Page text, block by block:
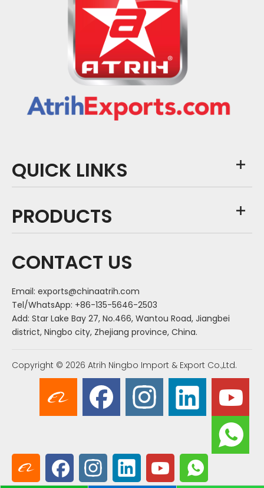
QUICK LINKS
PRODUCTS
CONTACT US
Email: exports@chinaatrih.com
Tel/WhatsApp: +86-135-5646-2503
Add: Star Lake Bay 27, No.466, Wantou Road, Jiangbei
district, Ningbo city, Zhejiang province, China.
Copyright © 2026 Atrih Ningbo Import & Export Co.,Ltd.